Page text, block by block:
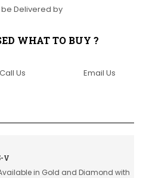
Delivered by
WHAT TO BUY ?
Call Us Email Us
V
in Gold and Diamond with